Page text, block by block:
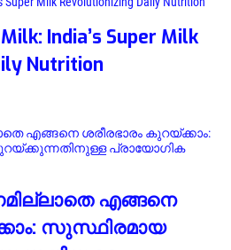
India’s Super Milk
Nutrition
എങ്ങനെ
സുസ്ഥിരമായ